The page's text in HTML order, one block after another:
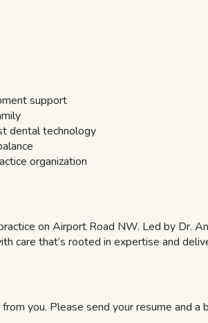
support
dental technology
organization
on Airport Road NW. Led by Dr.
care that’s rooted in expertise and
you. Please send your resume and a